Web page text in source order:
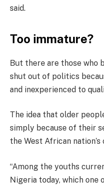
said.
Too immature?
But there are those who
shut out of politics
and inexperienced to
The idea that older
simply because of their
the West African nation’s
“Among the youths
Nigeria today, which one